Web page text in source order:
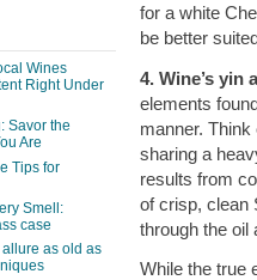
for a white
be better
4. Wine’s yin
elements
manner.
sharing a
results from
of crisp, clean
through the oil
While the true
Wines
Right Under
Savor the
Are
Tips for
Smell:
case
as old as